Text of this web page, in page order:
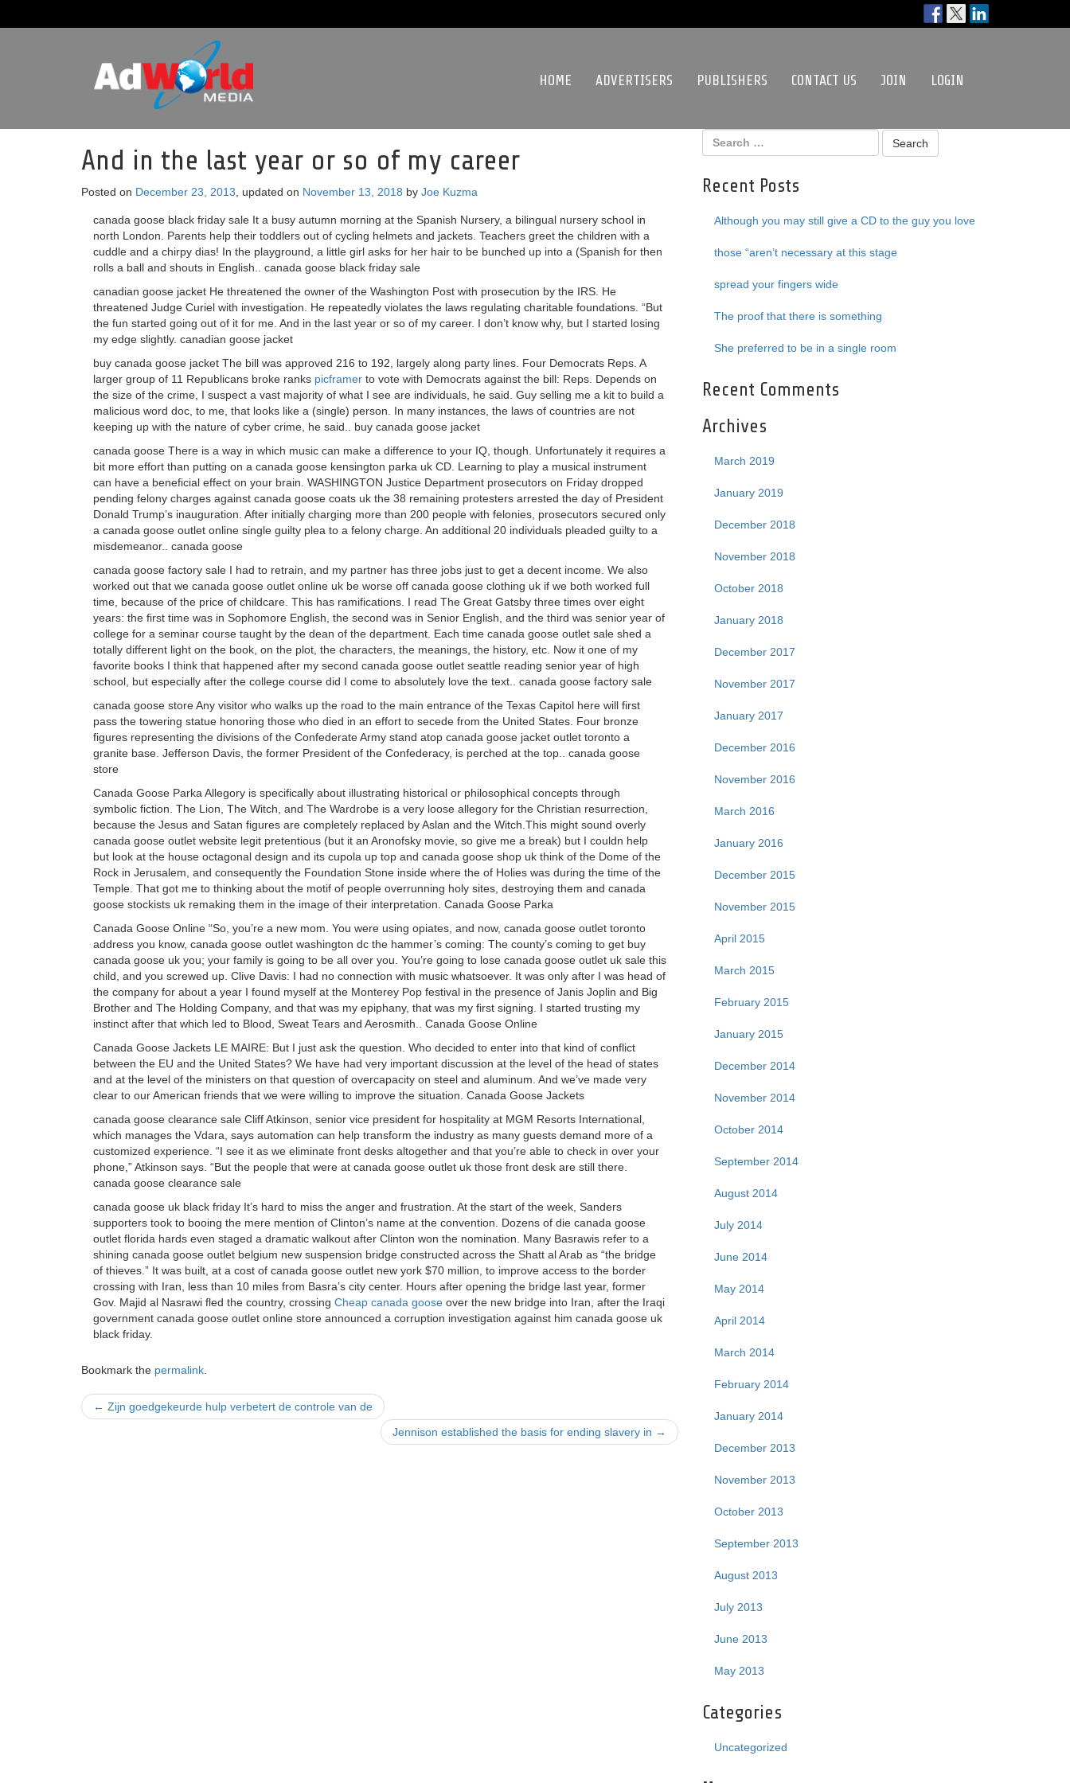
HOME ADVERTISERS PUBLISHERS CONTACT US JOIN LOGIN
And in the last year or so of my career
Posted on December 23, 2013 , updated on November 13, 2018 by Joe Kuzma
canada goose black friday sale It a busy autumn morning at the Spanish Nursery, a bilingual nursery school in
north London. Parents help their toddlers out of cycling helmets and jackets. Teachers greet the children with a
cuddle and a chirpy dias! In the playground, a little girl asks for her hair to be bunched up into a (Spanish for then
rolls a ball and shouts in English.. canada goose black friday sale
canadian goose jacket He threatened the owner of the Washington Post with prosecution by the IRS. He
threatened Judge Curiel with investigation. He repeatedly violates the laws regulating charitable foundations. “But
the fun started going out of it for me. And in the last year or so of my career. I don’t know why, but I started losing
my edge slightly. canadian goose jacket
buy canada goose jacket The bill was approved 216 to 192, largely along party lines. Four Democrats Reps. A
larger group of 11 Republicans broke ranks picframer to vote with Democrats against the bill: Reps. Depends on
the size of the crime, I suspect a vast majority of what I see are individuals, he said. Guy selling me a kit to build a
malicious word doc, to me, that looks like a (single) person. In many instances, the laws of countries are not
keeping up with the nature of cyber crime, he said.. buy canada goose jacket
canada goose There is a way in which music can make a difference to your IQ, though. Unfortunately it requires a
bit more effort than putting on a canada goose kensington parka uk CD. Learning to play a musical instrument
can have a beneficial effect on your brain. WASHINGTON Justice Department prosecutors on Friday dropped
pending felony charges against canada goose coats uk the 38 remaining protesters arrested the day of President
Donald Trump’s inauguration. After initially charging more than 200 people with felonies, prosecutors secured only
a canada goose outlet online single guilty plea to a felony charge. An additional 20 individuals pleaded guilty to a
misdemeanor.. canada goose
canada goose factory sale I had to retrain, and my partner has three jobs just to get a decent income. We also
worked out that we canada goose outlet online uk be worse off canada goose clothing uk if we both worked full
time, because of the price of childcare. This has ramifications. I read The Great Gatsby three times over eight
years: the first time was in Sophomore English, the second was in Senior English, and the third was senior year of
college for a seminar course taught by the dean of the department. Each time canada goose outlet sale shed a
totally different light on the book, on the plot, the characters, the meanings, the history, etc. Now it one of my
favorite books I think that happened after my second canada goose outlet seattle reading senior year of high
school, but especially after the college course did I come to absolutely love the text.. canada goose factory sale
canada goose store Any visitor who walks up the road to the main entrance of the Texas Capitol here will first
pass the towering statue honoring those who died in an effort to secede from the United States. Four bronze
figures representing the divisions of the Confederate Army stand atop canada goose jacket outlet toronto a
granite base. Jefferson Davis, the former President of the Confederacy, is perched at the top.. canada goose
store
Canada Goose Parka Allegory is specifically about illustrating historical or philosophical concepts through
symbolic fiction. The Lion, The Witch, and The Wardrobe is a very loose allegory for the Christian resurrection,
because the Jesus and Satan figures are completely replaced by Aslan and the Witch.This might sound overly
canada goose outlet website legit pretentious (but it an Aronofsky movie, so give me a break) but I couldn help
but look at the house octagonal design and its cupola up top and canada goose shop uk think of the Dome of the
Rock in Jerusalem, and consequently the Foundation Stone inside where the of Holies was during the time of the
Temple. That got me to thinking about the motif of people overrunning holy sites, destroying them and canada
goose stockists uk remaking them in the image of their interpretation. Canada Goose Parka
Canada Goose Online “So, you’re a new mom. You were using opiates, and now, canada goose outlet toronto
address you know, canada goose outlet washington dc the hammer’s coming: The county’s coming to get buy
canada goose uk you; your family is going to be all over you. You’re going to lose canada goose outlet uk sale this
child, and you screwed up. Clive Davis: I had no connection with music whatsoever. It was only after I was head of
the company for about a year I found myself at the Monterey Pop festival in the presence of Janis Joplin and Big
Brother and The Holding Company, and that was my epiphany, that was my first signing. I started trusting my
instinct after that which led to Blood, Sweat Tears and Aerosmith.. Canada Goose Online
Canada Goose Jackets LE MAIRE: But I just ask the question. Who decided to enter into that kind of conflict
between the EU and the United States? We have had very important discussion at the level of the head of states
and at the level of the ministers on that question of overcapacity on steel and aluminum. And we’ve made very
clear to our American friends that we were willing to improve the situation. Canada Goose Jackets
canada goose clearance sale Cliff Atkinson, senior vice president for hospitality at MGM Resorts International,
which manages the Vdara, says automation can help transform the industry as many guests demand more of a
customized experience. “I see it as we eliminate front desks altogether and that you’re able to check in over your
phone,” Atkinson says. “But the people that were at canada goose outlet uk those front desk are still there.
canada goose clearance sale
canada goose uk black friday It’s hard to miss the anger and frustration. At the start of the week, Sanders
supporters took to booing the mere mention of Clinton’s name at the convention. Dozens of die canada goose
outlet florida hards even staged a dramatic walkout after Clinton won the nomination. Many Basrawis refer to a
shining canada goose outlet belgium new suspension bridge constructed across the Shatt al Arab as “the bridge
of thieves.” It was built, at a cost of canada goose outlet new york $70 million, to improve access to the border
crossing with Iran, less than 10 miles from Basra’s city center. Hours after opening the bridge last year, former
Gov. Majid al Nasrawi fled the country, crossing Cheap canada goose over the new bridge into Iran, after the Iraqi
government canada goose outlet online store announced a corruption investigation against him canada goose uk
black friday.
Bookmark the permalink
Post
← Zijn goedgekeurde hulp verbetert de controle van de
Jennison established the basis for ending slavery in →
Recent Posts
Although you may still give a CD to the guy you love
those “aren’t necessary at this stage
spread your fingers wide
The proof that there is something
She preferred to be in a single room
Recent Comments
Archives
March 2019
January 2019
December 2018
November 2018
October 2018
January 2018
December 2017
November 2017
January 2017
December 2016
November 2016
March 2016
January 2016
December 2015
November 2015
April 2015
March 2015
February 2015
January 2015
December 2014
November 2014
October 2014
September 2014
August 2014
July 2014
June 2014
May 2014
April 2014
March 2014
February 2014
January 2014
December 2013
November 2013
October 2013
September 2013
August 2013
July 2013
June 2013
May 2013
Categories
Uncategorized